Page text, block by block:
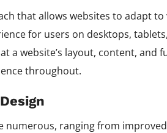
that allows websites to adapt
for users on desktops,
a website’s layout, content, and
throughout.
numerous, ranging from